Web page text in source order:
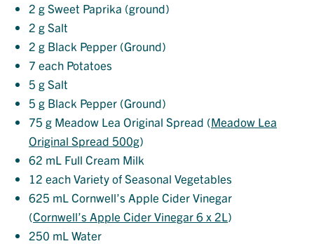
2 g Sweet Paprika (ground)
2 g Salt
2 g Black Pepper (Ground)
7 each Potatoes
5 g Salt
5 g Black Pepper (Ground)
75 g Meadow Lea Original Spread (Meadow Lea
Original Spread 500g)
62 mL Full Cream Milk
12 each Variety of Seasonal Vegetables
625 mL Cornwell’s Apple Cider Vinegar
(Cornwell’s Apple Cider Vinegar 6 x 2L)
250 mL Water